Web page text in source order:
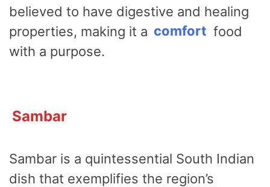
believed to have digestive and healing
properties, making it a comfort food
with a purpose.
Sambar
Sambar is a quintessential South Indian
dish that exemplifies the region’s